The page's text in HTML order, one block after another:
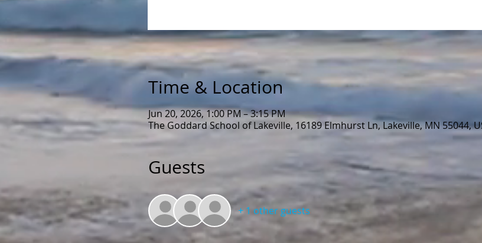
Time & Location
Jun 20, 2026, 1:00 PM – 3:15 PM
The Goddard School of Lakeville, 16189 Elmhurst Ln, Lakeville, MN 55044,
Guests
+ 1 other guests